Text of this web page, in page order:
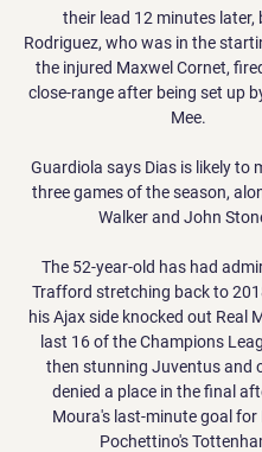
their lead 12 minutes later,
Rodriguez, who was in the
the injured Maxwel Cornet,
close-range after being set up
Mee.
Guardiola says Dias is likely to
three games of the season,
Walker and John
The 52-year-old has had
Trafford stretching back to
his Ajax side knocked out Real
last 16 of the Champions
then stunning Juventus and
denied a place in the final
Moura's last-minute goal for
Pochettino's